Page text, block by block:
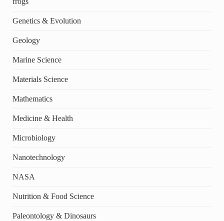
Genetics & Evolution
Geology
Marine Science
Materials Science
Mathematics
Medicine & Health
Microbiology
Nanotechnology
NASA
Nutrition & Food Science
Paleontology & Dinosaurs